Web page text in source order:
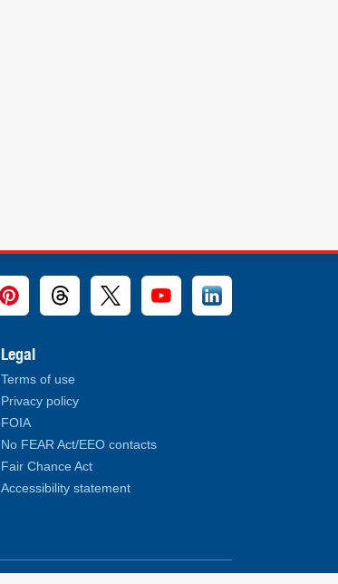
Legal
Terms of use
Privacy policy
FOIA
No FEAR Act/EEO contacts
Fair Chance Act
Accessibility statement